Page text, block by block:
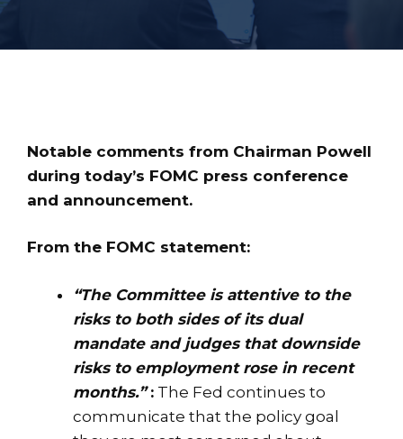
Notable comments from Chairman Powell
during today’s FOMC press conference
and announcement.
From the FOMC statement:
“The Committee is attentive to the
risks to both sides of its dual
mandate and judges that downside
risks to employment rose in recent
months.”: The Fed continues to
communicate that the policy goal